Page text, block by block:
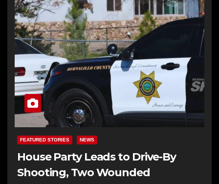
FEATURED STORIES NEWS
House Party Leads to Drive-By
Shooting, Two Wounded